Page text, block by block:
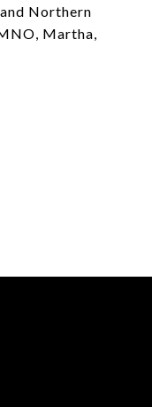
Northern
Martha,